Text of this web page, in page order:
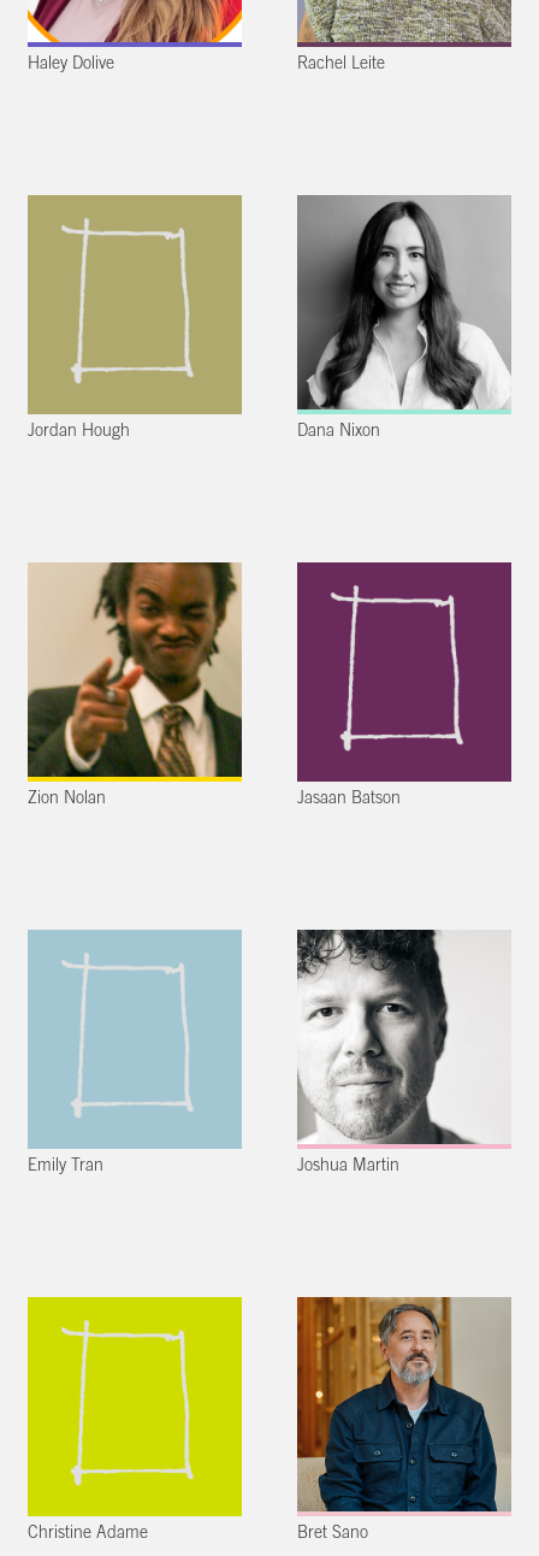
Haley Dolive Rachel Leite
Jordan Hough Dana Nixon
Zion Nolan Jasaan Batson
Emily Tran Joshua Martin
Christine Adame Bret Sano